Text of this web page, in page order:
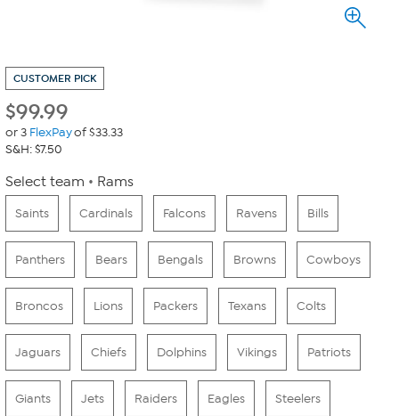
CUSTOMER PICK
$99.99
or 3 FlexPayof $33.33
S&H: $7.50
Select team Rams
Saints Cardinals Falcons Ravens Bills
Panthers Bears Bengals Browns Cowboys
Broncos Lions Packers Texans Colts
Jaguars Chiefs Dolphins Vikings Patriots
Giants Jets Raiders Eagles Steelers